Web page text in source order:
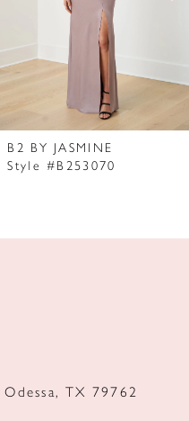
B2 BY JASMINE
Style #B253070
TX 79762